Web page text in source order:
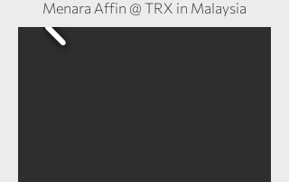
Menara Affin @ TRX in Malaysia